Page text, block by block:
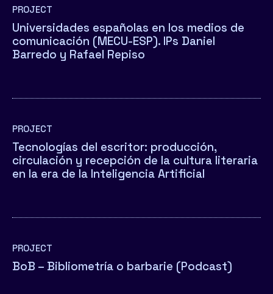
PROJECT
Universidades españolas en los medios de
comunicación (MECU-ESP). IPs Daniel
Barredo y Rafael Repiso
PROJECT
Tecnologías del escritor: producción,
circulación y recepción de la cultura literaria
en la era de la Inteligencia Artificial
PROJECT
BoB – Bibliometría o barbarie (Podcast)